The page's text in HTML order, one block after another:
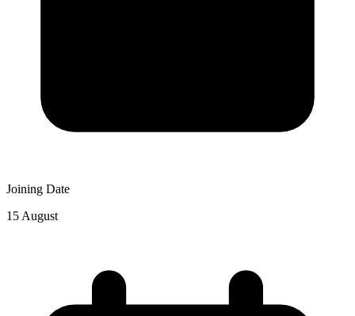
Joining Date
15 August